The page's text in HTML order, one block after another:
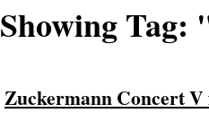
Showing
Zuckermann Concert